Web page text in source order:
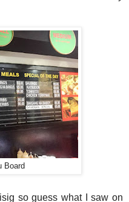
Board
so guess what I saw on